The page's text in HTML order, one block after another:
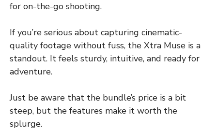
for on-the-go shooting.
If you’re serious about capturing cinematic-
quality footage without fuss, the Xtra Muse is a
standout. It feels sturdy, intuitive, and ready for
adventure.
Just be aware that the bundle’s price is a bit
steep, but the features make it worth the
splurge.